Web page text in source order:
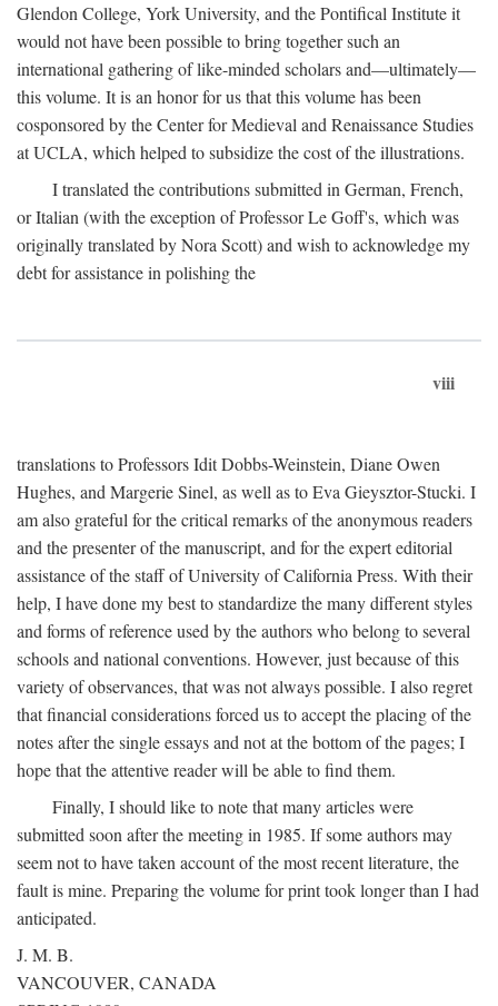
Glendon College, York University, and the Pontifical Institute it
would not have been possible to bring together such an
international gathering of like-minded scholars and—ultimately—
this volume. It is an honor for us that this volume has been
cosponsored by the Center for Medieval and Renaissance Studies
at UCLA, which helped to subsidize the cost of the illustrations.
I translated the contributions submitted in German, French,
or Italian (with the exception of Professor Le Goff's, which was
originally translated by Nora Scott) and wish to acknowledge my
debt for assistance in polishing the
viii
translations to Professors Idit Dobbs-Weinstein, Diane Owen
Hughes, and Margerie Sinel, as well as to Eva Gieysztor-Stucki. I
am also grateful for the critical remarks of the anonymous readers
and the presenter of the manuscript, and for the expert editorial
assistance of the staff of University of California Press. With their
help, I have done my best to standardize the many different styles
and forms of reference used by the authors who belong to several
schools and national conventions. However, just because of this
variety of observances, that was not always possible. I also regret
that financial considerations forced us to accept the placing of the
notes after the single essays and not at the bottom of the pages; I
hope that the attentive reader will be able to find them.
Finally, I should like to note that many articles were
submitted soon after the meeting in 1985. If some authors may
seem not to have taken account of the most recent literature, the
fault is mine. Preparing the volume for print took longer than I had
anticipated.
J. M. B.
VANCOUVER, CANADA